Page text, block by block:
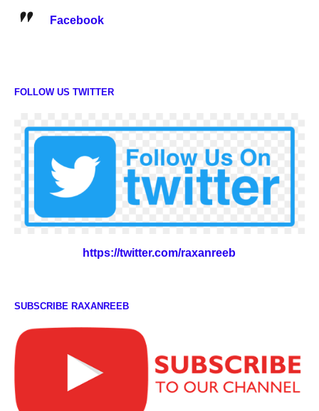
Facebook
FOLLOW US TWITTER
https://twitter.com/raxanreeb
SUBSCRIBE RAXANREEB